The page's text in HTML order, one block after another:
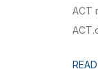
ACT